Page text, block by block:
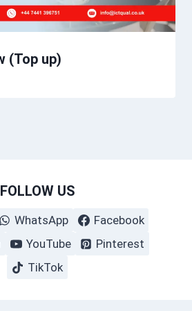
(Top up)
FOLLOW US
WhatsApp
Facebook
YouTube
Pinterest
TikTok